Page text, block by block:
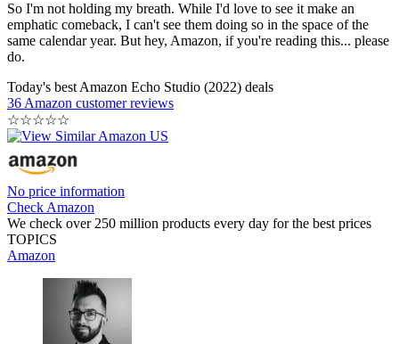
So I'm not holding my breath. While I'd love to see it make an
emphatic comeback, I can't see them doing so in the space of the
same calendar year. But hey, Amazon, if you're reading this... please
do.
Today's best Amazon Echo Studio (2022) deals
36 Amazon customer reviews
☆☆☆☆☆
No price information
Check Amazon
We check over 250 million products every day for the best prices
TOPICS
Amazon